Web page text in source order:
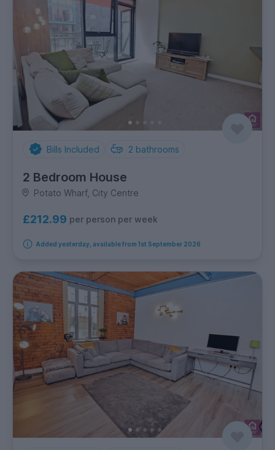
Bills Included 2 bathrooms
2 Bedroom House
Potato Wharf, City Centre
£212.99 per person per week
Added yesterday, available from 1st September 2026